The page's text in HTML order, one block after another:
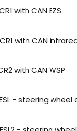
with CAN EZS
with CAN infrared
with CAN WSP
- steering